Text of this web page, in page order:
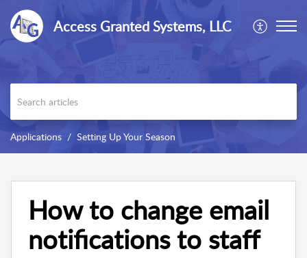
Access Granted Systems, LLC
Applications Setting Up Your Season
How to change email
notifications to staff